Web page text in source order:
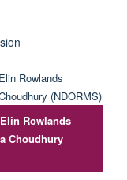
Rowlands
Choudhury